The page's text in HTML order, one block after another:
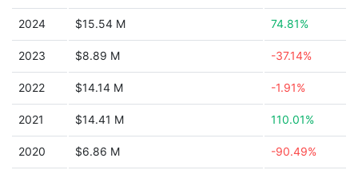
2024 $15.54 M 74.81%
2023 $8.89 M -37.14%
2022 $14.14 M -1.91%
2021 $14.41 M 110.01%
2020 $6.86 M -90.49%